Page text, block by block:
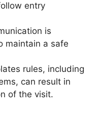
entry
is
maintain a safe
rules, including
can result in
of the visit.